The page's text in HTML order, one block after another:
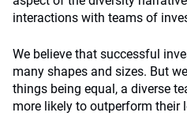
interactions with teams of
We believe that successful
many shapes and sizes. But
things being equal, a diverse
more likely to outperform their